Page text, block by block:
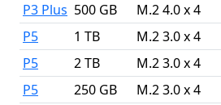
P3 Plus 500 GB M.2 4.0 x 4
P5
1 TB M.2 3.0 x 4
P5
2 TB M.2 3.0 x 4
P5
250 GB M.2 3.0 x 4